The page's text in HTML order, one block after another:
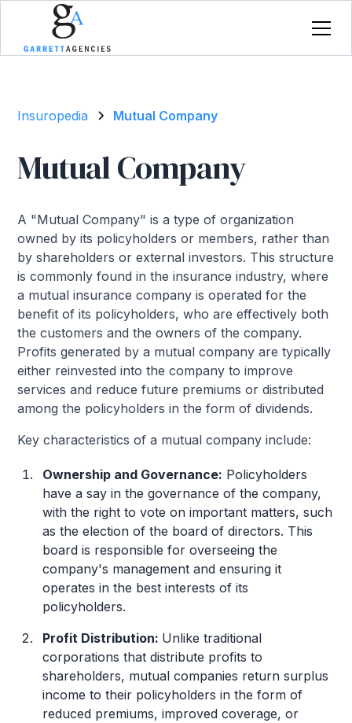
Insuropedia Mutual Company
Mutual Company
A "Mutual Company" is a type of organization
owned by its policyholders or members, rather than
by shareholders or external investors. This structure
is commonly found in the insurance industry, where
a mutual insurance company is operated for the
benefit of its policyholders, who are effectively both
the customers and the owners of the company.
Profits generated by a mutual company are typically
either reinvested into the company to improve
services and reduce future premiums or distributed
among the policyholders in the form of dividends.
Key characteristics of a mutual company include:
Ownership and Governance: Policyholders
have a say in the governance of the company,
with the right to vote on important matters, such
as the election of the board of directors. This
board is responsible for overseeing the
company's management and ensuring it
operates in the best interests of its
policyholders.
Profit Distribution: Unlike traditional
corporations that distribute profits to
shareholders, mutual companies return surplus
income to their policyholders in the form of
reduced premiums, improved coverage, or